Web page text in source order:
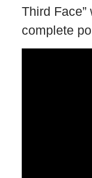
Third
complete